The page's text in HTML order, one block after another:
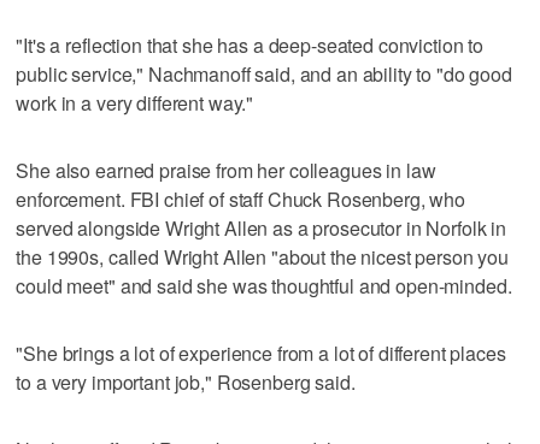
"It's a reflection that she has a deep-seated conviction to
public service," Nachmanoff said, and an ability to "do good
work in a very different way."
She also earned praise from her colleagues in law
enforcement. FBI chief of staff Chuck Rosenberg, who
served alongside Wright Allen as a prosecutor in Norfolk in
the 1990s, called Wright Allen "about the nicest person you
could meet" and said she was thoughtful and open-minded.
"She brings a lot of experience from a lot of different places
to a very important job," Rosenberg said.